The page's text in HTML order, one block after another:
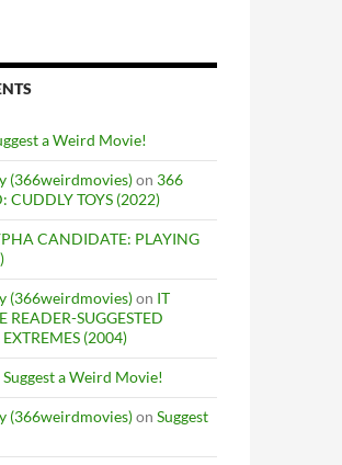
a Weird Movie!
(366weirdmovies)on 366
CUDDLY TOYS (2022)
CANDIDATE: PLAYING
(366weirdmovies)on IT
READER-SUGGESTED
(2004)
Suggest a Weird Movie!
(366weirdmovies)on Suggest